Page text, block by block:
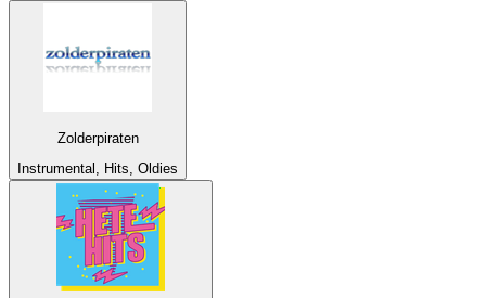
Zolderpiraten
Instrumental, Hits, Oldies